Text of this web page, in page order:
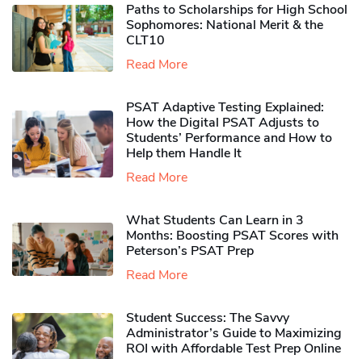
Paths to Scholarships for High School
Sophomores​: National Merit & the
CLT10
Read More
PSAT Adaptive Testing Explained:
How the Digital PSAT Adjusts to
Students’ Performance and How to
Help them Handle It
Read More
What Students Can Learn in 3
Months: Boosting PSAT Scores with
Peterson’s PSAT Prep
Read More
Student Success: The Savvy
Administrator’s Guide to Maximizing
ROI with Affordable Test Prep Online